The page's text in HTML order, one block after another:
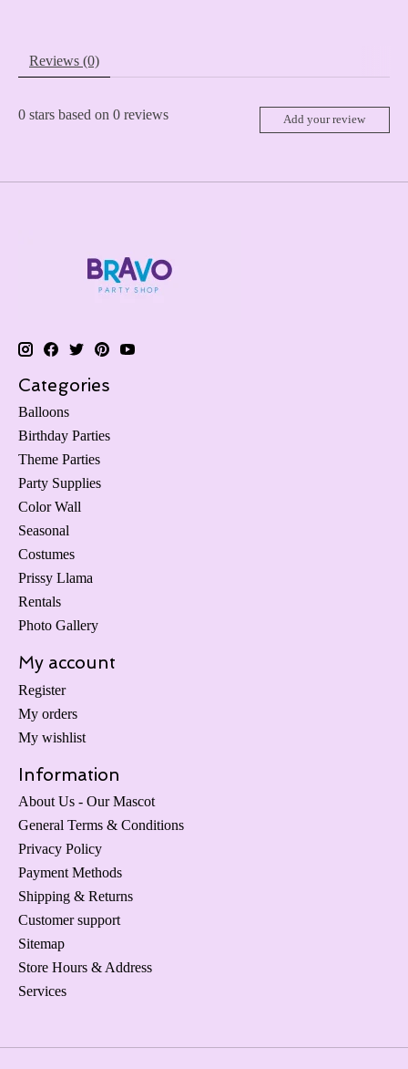
Reviews (0)
0 stars based on 0 reviews Add your review
Categories
Balloons
Birthday Parties
Theme Parties
Party Supplies
Color Wall
Seasonal
Costumes
Prissy Llama
Rentals
Photo Gallery
My account
Register
My orders
My wishlist
Information
About Us - Our Mascot
General Terms & Conditions
Privacy Policy
Payment Methods
Shipping & Returns
Customer support
Sitemap
Store Hours & Address
Services